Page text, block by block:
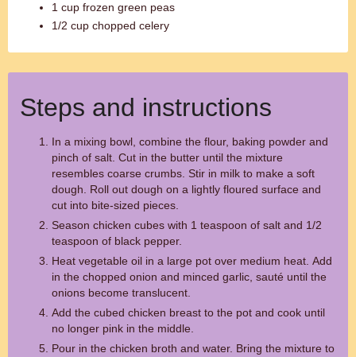
1 cup frozen green peas
1/2 cup chopped celery
Steps and instructions
In a mixing bowl, combine the flour, baking powder and
pinch of salt. Cut in the butter until the mixture
resembles coarse crumbs. Stir in milk to make a soft
dough. Roll out dough on a lightly floured surface and
cut into bite-sized pieces.
Season chicken cubes with 1 teaspoon of salt and 1/2
teaspoon of black pepper.
Heat vegetable oil in a large pot over medium heat. Add
in the chopped onion and minced garlic, sauté until the
onions become translucent.
Add the cubed chicken breast to the pot and cook until
no longer pink in the middle.
Pour in the chicken broth and water. Bring the mixture to